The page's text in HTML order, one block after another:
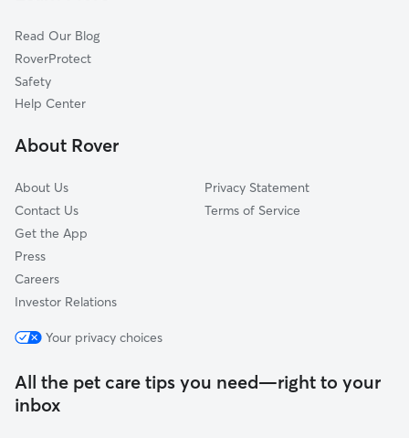
Cumberland Furnace, TN
Ashland City, TN
Lyles, TN
Pleasant View, TN
Pet Boarding in White Bluff
Dog Sitting in White Bluff
Read Our Blog
RoverProtect
Safety
Help Center
About Rover
About Us
Contact Us
Get the App
Press
Careers
Investor Relations
Privacy Statement
Terms of Service
Your privacy choices
All the pet care tips you need—right to your
inbox